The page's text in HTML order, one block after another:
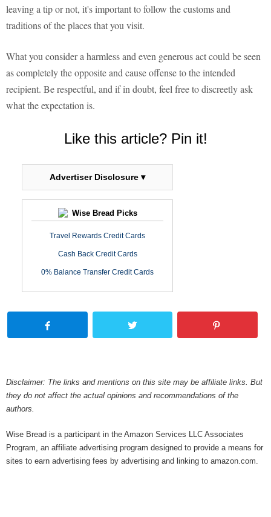
leaving a tip or not, it's important to follow the customs and
traditions of the places that you visit.
What you consider a harmless and even generous act could be seen
as completely the opposite and cause offense to the intended
recipient. Be respectful, and if in doubt, feel free to discreetly ask
what the expectation is.
Like this article? Pin it!
Advertiser Disclosure ▾
Wise Bread Picks
Travel Rewards Credit Cards
Cash Back Credit Cards
0% Balance Transfer Credit Cards
Disclaimer: The links and mentions on this site may be affiliate links. But
they do not affect the actual opinions and recommendations of the
authors.
Wise Bread is a participant in the Amazon Services LLC Associates
Program, an affiliate advertising program designed to provide a means for
sites to earn advertising fees by advertising and linking to amazon.com.